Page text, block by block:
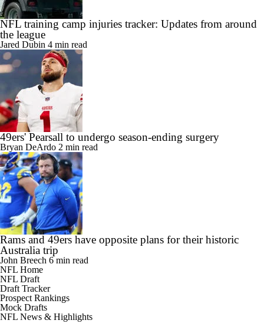
NFL training camp injuries tracker: Updates from around
the league
Jared Dubin 4 min read
49ers' Pearsall to undergo season-ending surgery
Bryan DeArdo 2 min read
Rams and 49ers have opposite plans for their historic
Australia trip
John Breech 6 min read
NFL Home
NFL Draft
Draft Tracker
Prospect Rankings
Mock Drafts
NFL News & Highlights